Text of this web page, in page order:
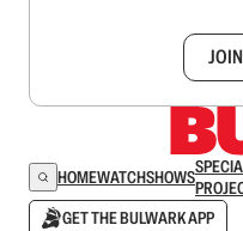
HOMEWATCHSHOWS
GET THE BULWARK APP